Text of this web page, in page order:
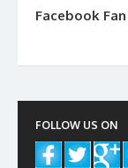
Facebook
FOLLOW US ON